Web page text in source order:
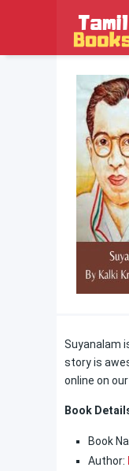
Suyanalam
story is
online on
Book
Book
Author: